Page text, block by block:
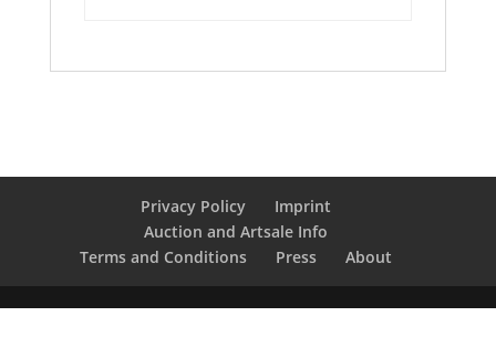
Privacy Policy
Imprint
Auction and Artsale Info
Terms and Conditions
Press About